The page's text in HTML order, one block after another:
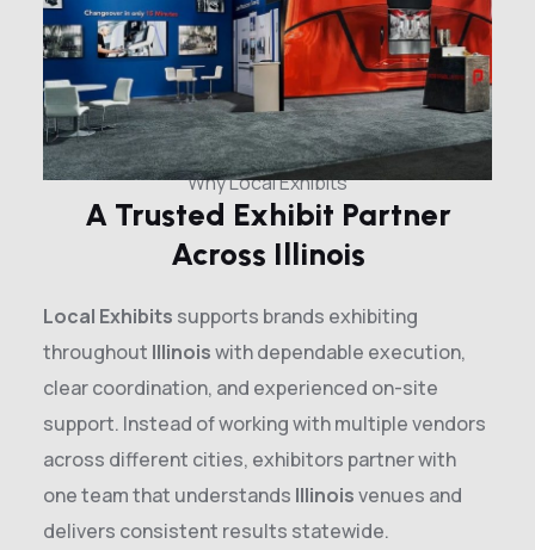
Why Local Exhibits
A Trusted Exhibit Partner
Across Illinois
Local Exhibits supports brands exhibiting
throughout Illinoiswith dependable execution,
clear coordination, and experienced on-site
support. Instead of working with multiple vendors
across different cities, exhibitors partner with
one team that understands Illinoisvenues and
delivers consistent results statewide.